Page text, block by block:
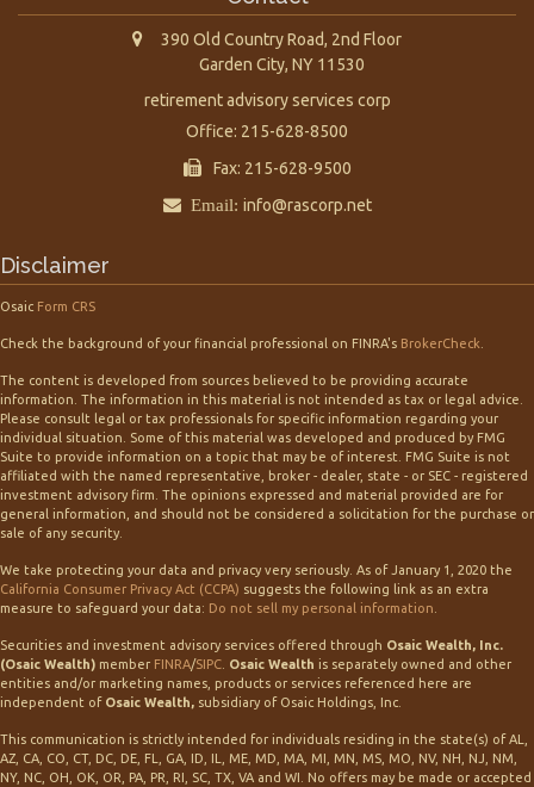
390 Old Country Road, 2nd Floor
Garden City, NY 11530
retirement advisory services corp
Office: 215-628-8500
Fax: 215-628-9500
Email: info@rascorp.net
Disclaimer
Osaic Form CRS
Check the background of your financial professional on FINRA's BrokerCheck
The content is developed from sources believed to be providing accurate
information. The information in this material is not intended as tax or legal advice.
Please consult legal or tax professionals for specific information regarding your
individual situation. Some of this material was developed and produced by FMG
Suite to provide information on a topic that may be of interest. FMG Suite is not
affiliated with the named representative, broker - dealer, state - or SEC - registered
investment advisory firm. The opinions expressed and material provided are for
general information, and should not be considered a solicitation for the purchase or
sale of any security.
We take protecting your data and privacy very seriously. As of January 1, 2020 the
California Consumer Privacy Act (CCPA) suggests the following link as an extra
measure to safeguard your data: Do not sell my personal information
Securities and investment advisory services offered through Osaic Wealth, Inc.
(Osaic Wealth) member FINRA/SIPC Osaic Wealth is separately owned and other
entities and/or marketing names, products or services referenced here are
independent of Osaic Wealth, subsidiary of Osaic Holdings, Inc.
This communication is strictly intended for individuals residing in the state(s) of AL,
AZ, CA, CO, CT, DC, DE, FL, GA, ID, IL, ME, MD, MA, MI, MN, MS, MO, NV, NH, NJ, NM,
NY, NC, OH, OK, OR, PA, PR, RI, SC, TX, VA and WI. No offers may be made or accepted